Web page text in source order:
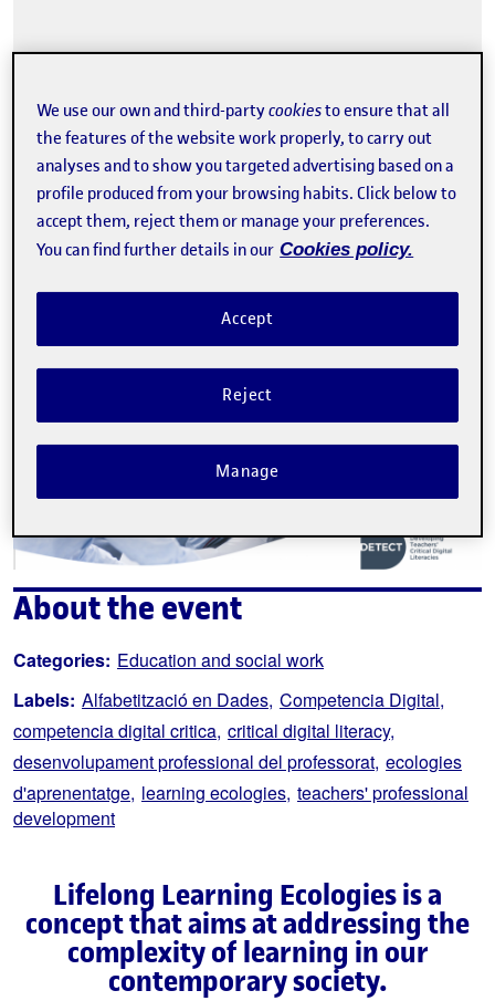
Tweet
The registration has finished.
Enroll
Contact
About the event
Categories: Education and social work
Labels: Alfabetització en Dades Competencia Digital
competencia digital critica critical digital literacy
desenvolupament professional del professorat ecologies
d'aprenentatge learning ecologies teachers' professional
development
Lifelong Learning Ecologies is a
concept that aims at addressing the
complexity of learning in our
contemporary society.
We use our own and third-partycookiesto ensure that all
the features of the website work properly, to carry out
analyses and to show you targeted advertising based on a
profile produced from your browsing habits. Click below to
accept them, reject them or manage your preferences.
You can find further details in our Cookies policy.
Reject
Accept
Manage